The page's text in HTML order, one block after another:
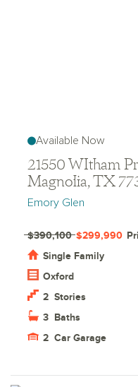
Available Now
21550 WItham
Magnolia, TX
Emory Glen
Single Family
Oxford
$390,100 $299,990
2 Stories
3 Baths
2 Car Garage